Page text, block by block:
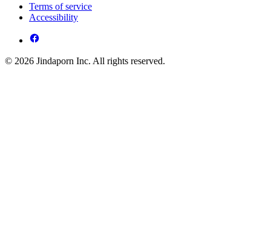
Terms of service
Accessibility
© 2026 Jindaporn Inc. All rights reserved.